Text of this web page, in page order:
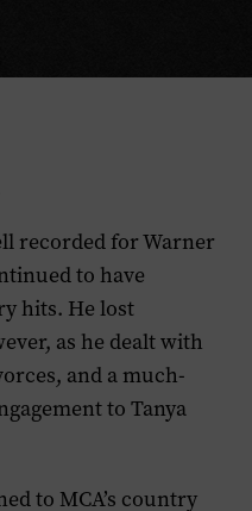
recorded for Warner
to have
hits. He lost
as he dealt with
and a much-
to Tanya
to MCA’s country